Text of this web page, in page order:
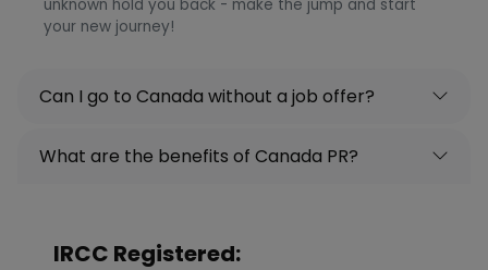
unknown hold you back - make the jump and start
your new journey!
Can I go to Canada without a job offer?
What are the benefits of Canada PR?
IRCC Registered: